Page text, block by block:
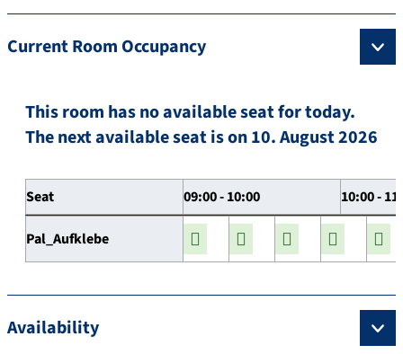
Current Room Occupancy
This room has no available seat for today.
The next available seat is on 10. August 2026
Seat 09:00 - 10:00 10:00 -
Pal_Aufklebe
Availability